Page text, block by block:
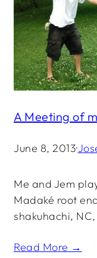
A Meeting of
June 8, 2013·
Me and Jem
Madaké root
shakuhachi,
Read More →